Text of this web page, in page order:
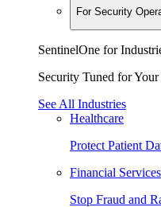
For Security
SentinelOne for
Security Tuned for
See All Industries
Healthcare
Protect Patient
Financial Services
Stop Fraud and